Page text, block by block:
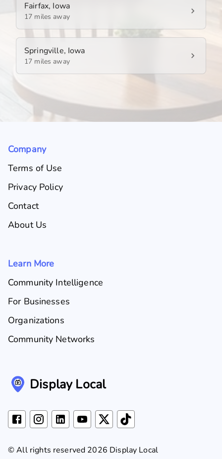
Fairfax, Iowa
17 miles away
Springville, Iowa
17 miles away
Company
Terms of Use
Privacy Policy
Contact
About Us
Learn More
Community Intelligence
For Businesses
Organizations
Community Networks
Display Local
© All rights reserved 2026 Display Local